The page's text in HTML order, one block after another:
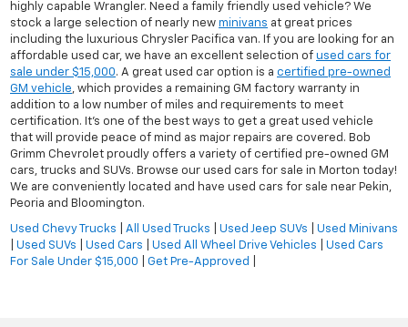
highly capable Wrangler. Need a family friendly used vehicle? We
stock a large selection of nearly new minivans at great prices
including the luxurious Chrysler Pacifica van. If you are looking for an
affordable used car, we have an excellent selection of used cars for
sale under $15,000. A great used car option is a certified pre-owned
GM vehicle, which provides a remaining GM factory warranty in
addition to a low number of miles and requirements to meet
certification. It's one of the best ways to get a great used vehicle
that will provide peace of mind as major repairs are covered. Bob
Grimm Chevrolet proudly offers a variety of certified pre-owned GM
cars, trucks and SUVs. Browse our used cars for sale in Morton today!
We are conveniently located and have used cars for sale near Pekin,
Peoria and Bloomington.
Used Chevy Trucks All Used Trucks Used Jeep SUVs
Used Minivans
Used SUVs Used Cars Used All Wheel Drive Vehicles
Used Cars
For Sale Under $15,000
Get Pre-Approved